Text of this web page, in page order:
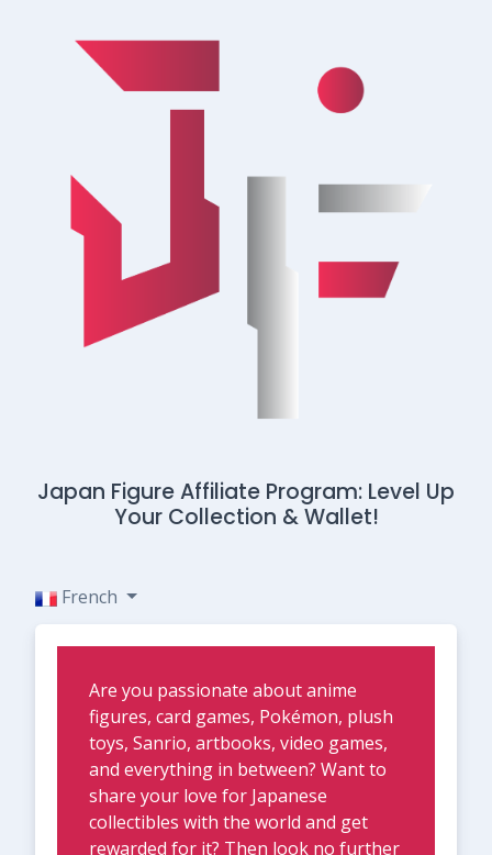
Japan Figure Affiliate Program: Level Up
Your Collection & Wallet!
French
Are you passionate about anime
figures, card games, Pokémon, plush
toys, Sanrio, artbooks, video games,
and everything in between? Want to
share your love for Japanese
collectibles with the world and get
rewarded for it? Then look no further